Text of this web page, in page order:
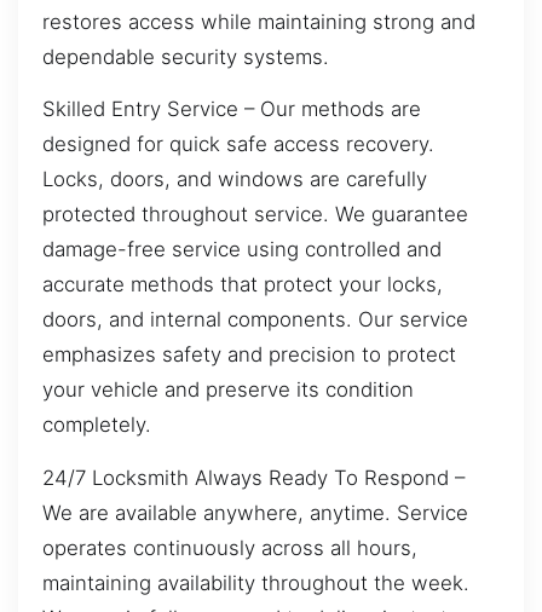
restores access while maintaining strong and
dependable security systems.
Skilled Entry Service – Our methods are
designed for quick safe access recovery.
Locks, doors, and windows are carefully
protected throughout service. We guarantee
damage-free service using controlled and
accurate methods that protect your locks,
doors, and internal components. Our service
emphasizes safety and precision to protect
your vehicle and preserve its condition
completely.
24/7 Locksmith Always Ready To Respond –
We are available anywhere, anytime. Service
operates continuously across all hours,
maintaining availability throughout the week.